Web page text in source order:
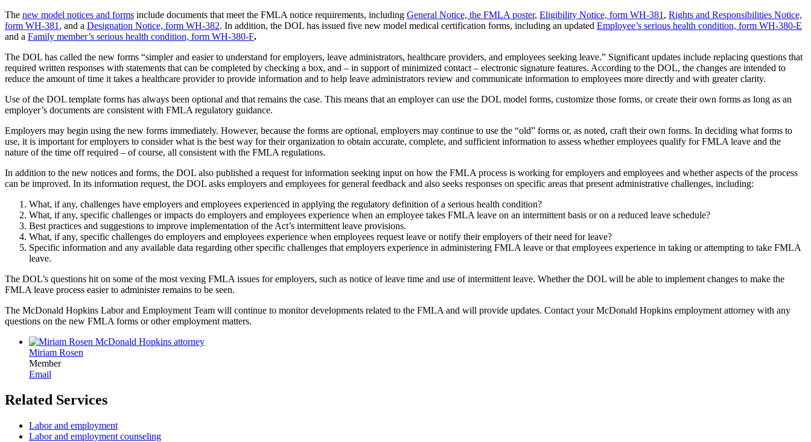
The new model notices and forms include documents that meet the FMLA notice requirements, including General Notice, the FMLA poster, Eligibility Notice, form WH-381 , Rights and Responsibilities Notice,
form WH-381 , and a Designation Notice, form WH-382. In addition, the DOL has issued five new model medical certification forms, including an updated Employee’s serious health condition, form WH-380-E
and a Family member’s serious health condition, form WH-380-F.
The DOL has called the new forms “simpler and easier to understand for employers, leave administrators, healthcare providers, and employees seeking leave.” Significant updates include replacing questions that
required written responses with statements that can be completed by checking a box, and – in support of minimized contact – electronic signature features. According to the DOL, the changes are intended to
reduce the amount of time it takes a healthcare provider to provide information and to help leave administrators review and communicate information to employees more directly and with greater clarity.
Use of the DOL template forms has always been optional and that remains the case. This means that an employer can use the DOL model forms, customize those forms, or create their own forms as long as an
employer’s documents are consistent with FMLA regulatory guidance.
Employers may begin using the new forms immediately. However, because the forms are optional, employers may continue to use the “old” forms or, as noted, craft their own forms. In deciding what forms to
use, it is important for employers to consider what is the best way for their organization to obtain accurate, complete, and sufficient information to assess whether employees qualify for FMLA leave and the
nature of the time off required – of course, all consistent with the FMLA regulations.
In addition to the new notices and forms, the DOL also published a request for information seeking input on how the FMLA process is working for employers and employees and whether aspects of the process
can be improved. In its information request, the DOL asks employers and employees for general feedback and also seeks responses on specific areas that present administrative challenges, including:
What, if any, challenges have employers and employees experienced in applying the regulatory definition of a serious health condition?
What, if any, specific challenges or impacts do employers and employees experience when an employee takes FMLA leave on an intermittent basis or on a reduced leave schedule?
Best practices and suggestions to improve implementation of the Act’s intermittent leave provisions.
What, if any, specific challenges do employers and employees experience when employees request leave or notify their employers of their need for leave?
Specific information and any available data regarding other specific challenges that employers experience in administering FMLA leave or that employees experience in taking or attempting to take FMLA
leave.
The DOL’s questions hit on some of the most vexing FMLA issues for employers, such as notice of leave time and use of intermittent leave. Whether the DOL will be able to implement changes to make the
FMLA leave process easier to administer remains to be seen.
The McDonald Hopkins Labor and Employment Team will continue to monitor developments related to the FMLA and will provide updates. Contact your McDonald Hopkins employment attorney with any
questions on the new FMLA forms or other employment matters.
Miriam Rosen
Member
Email
Related Services
Labor and employment
Labor and employment counseling